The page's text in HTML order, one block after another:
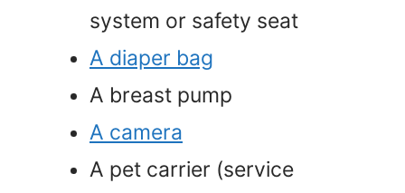
system or safety seat
A diaper bag
A breast pump
A camera
A pet carrier (service